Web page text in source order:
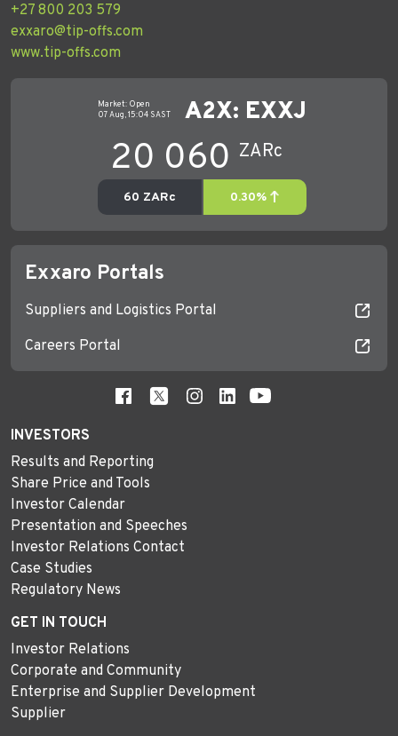
+27 800 203 579
exxaro@tip-offs.com
www.tip-offs.com
Exxaro Portals
Suppliers and Logistics Portal
Careers Portal
INVESTORS
Results and Reporting
Share Price and Tools
Investor Calendar
Presentation and Speeches
Investor Relations Contact
Case Studies
Regulatory News
GET IN TOUCH
Investor Relations
Corporate and Community
Enterprise and Supplier Development
Supplier